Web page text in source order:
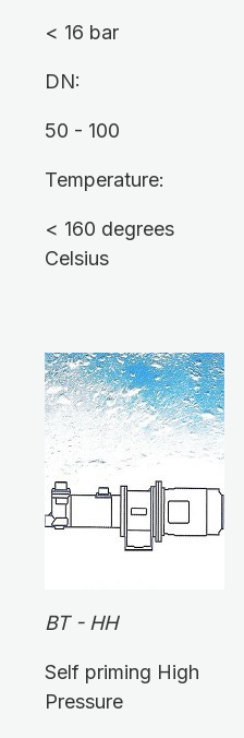
< 16 bar
DN:
50 - 100
Temperature:
< 160 degrees
Celsius
BT - HH
Self priming High
Pressure